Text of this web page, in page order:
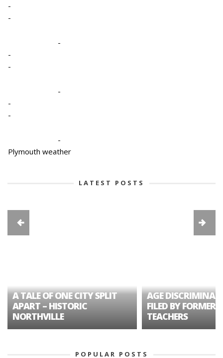
-
-
-
-
-
-
-
-
-
Plymouth weather
LATEST POSTS
A TALE OF ONE CITY SPLIT
APART – HISTORIC
NORTHVILLE
AGE
FILED BY FORMER
TEACHERS
POPULAR POSTS